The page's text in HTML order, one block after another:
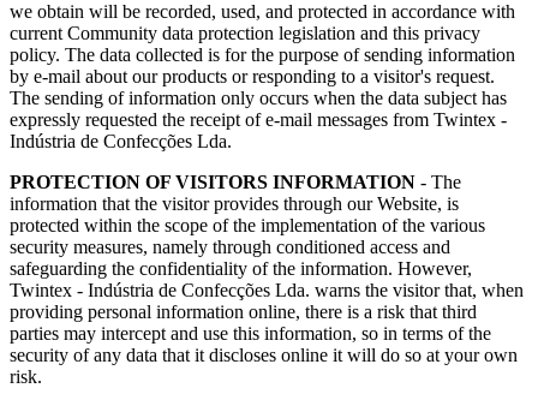
we obtain will be recorded, used, and protected in accordance with
current Community data protection legislation and this privacy
policy. The data collected is for the purpose of sending information
by e-mail about our products or responding to a visitor's request.
The sending of information only occurs when the data subject has
expressly requested the receipt of e-mail messages from Twintex -
Indústria de Confecções Lda.
​PROTECTION OF VISITORS INFORMATION - The
information that the visitor provides through our Website, is
protected within the scope of the implementation of the various
security measures, namely through conditioned access and
safeguarding the confidentiality of the information. However,
Twintex - Indústria de Confecções Lda. warns the visitor that, when
providing personal information online, there is a risk that third
parties may intercept and use this information, so in terms of the
security of any data that it discloses online it will do so at your own
risk.